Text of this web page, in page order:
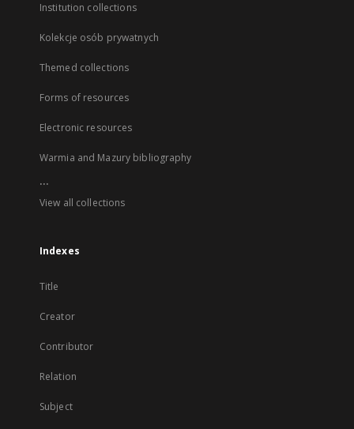
Institution collections
Kolekcje osób prywatnych
Themed collections
Forms of resources
Electronic resources
Warmia and Mazury bibliography
...
View all collections
Indexes
Title
Creator
Contributor
Relation
Subject